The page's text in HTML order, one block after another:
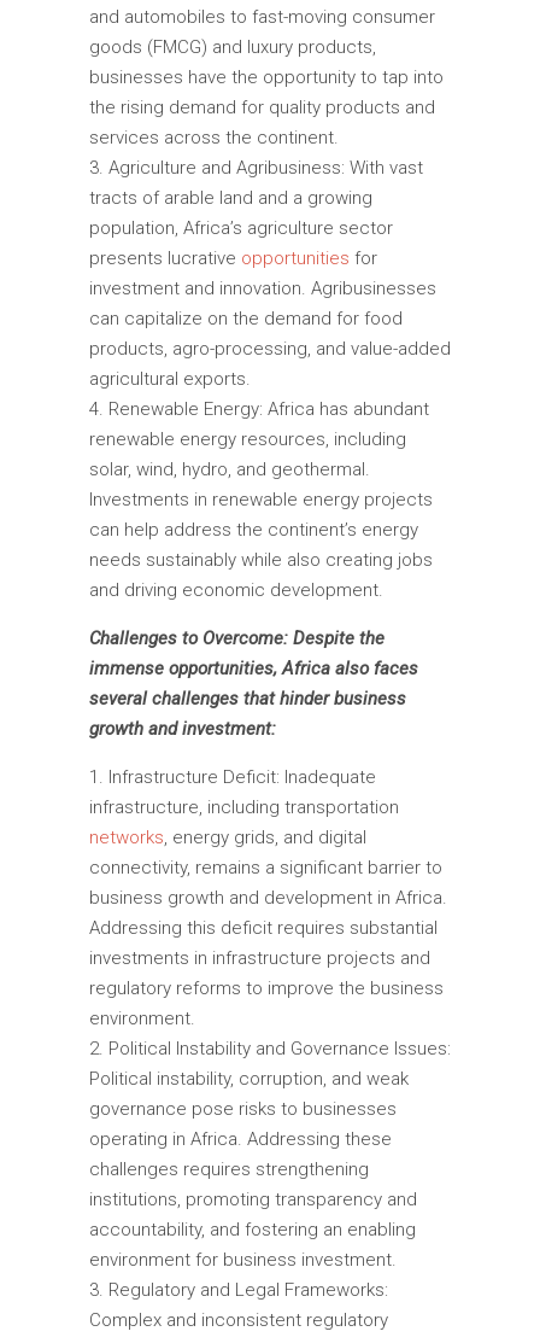
and automobiles to fast-moving consumer
goods (FMCG) and luxury products,
businesses have the opportunity to tap into
the rising demand for quality products and
services across the continent.
Agriculture and Agribusiness: With vast
tracts of arable land and a growing
population, Africa’s agriculture sector
presents lucrative opportunities for
investment and innovation. Agribusinesses
can capitalize on the demand for food
products, agro-processing, and value-added
agricultural exports.
Renewable Energy: Africa has abundant
renewable energy resources, including
solar, wind, hydro, and geothermal.
Investments in renewable energy projects
can help address the continent’s energy
needs sustainably while also creating jobs
and driving economic development.
Challenges to Overcome: Despite the
immense opportunities, Africa also faces
several challenges that hinder business
growth and investment:
Infrastructure Deficit: Inadequate
infrastructure, including transportation
networks, energy grids, and digital
connectivity, remains a significant barrier to
business growth and development in Africa.
Addressing this deficit requires substantial
investments in infrastructure projects and
regulatory reforms to improve the business
environment.
Political Instability and Governance Issues:
Political instability, corruption, and weak
governance pose risks to businesses
operating in Africa. Addressing these
challenges requires strengthening
institutions, promoting transparency and
accountability, and fostering an enabling
environment for business investment.
Regulatory and Legal Frameworks:
Complex and inconsistent regulatory